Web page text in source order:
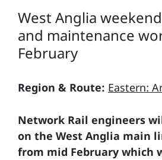
West Anglia
and maintenance
February
Region & Route: Eastern:
Network Rail engineers
on the West Anglia main
from mid February which